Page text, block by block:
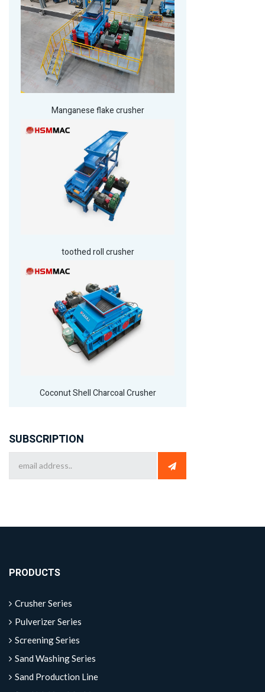
Manganese flake crusher
toothed roll crusher
Coconut Shell Charcoal Crusher
SUBSCRIPTION
PRODUCTS
Crusher Series
Pulverizer Series
Screening Series
Sand Washing Series
Sand Production Line